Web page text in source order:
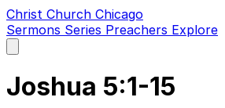
Christ Church Chicago
Sermons Series Preachers Explore
main
Joshua 5:1-15